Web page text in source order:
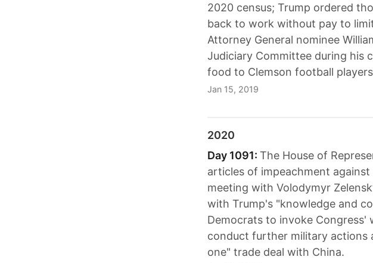
2020 census; Trump ordered
back to work without pay to
Attorney General nominee
Judiciary Committee during his
food to Clemson football
Jan 15, 2019
2020
Day 1091: The House of
articles of impeachment
meeting with Volodymyr
with Trump's "knowledge and
Democrats to invoke Congress'
conduct further military actions
one" trade deal with China.